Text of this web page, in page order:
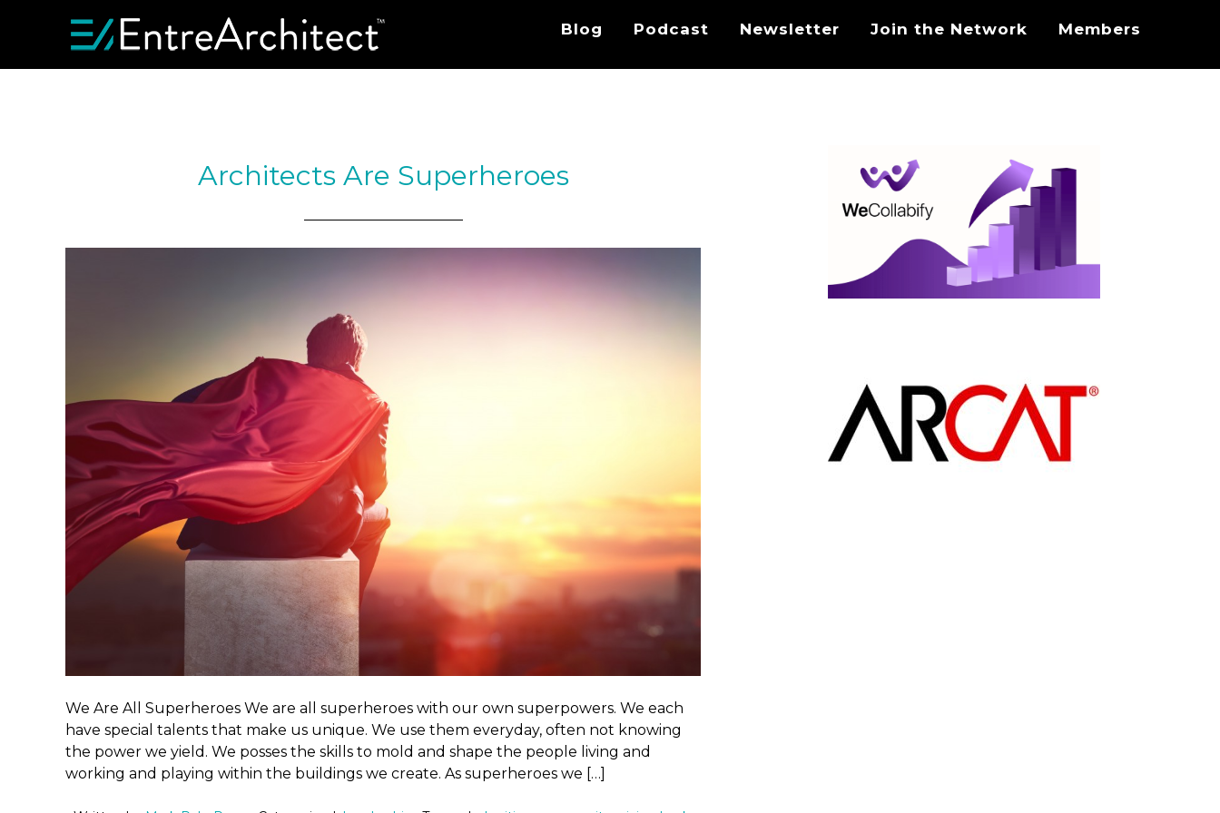
Blog Podcast Newsletter Join the Network Members
Architects Are Superheroes
We Are All Superheroes We are all superheroes with our own superpowers. We each
have special talents that make us unique. We use them everyday, often not knowing
the power we yield. We posses the skills to mold and shape the people living and
working and playing within the buildings we create. As superheroes we […]